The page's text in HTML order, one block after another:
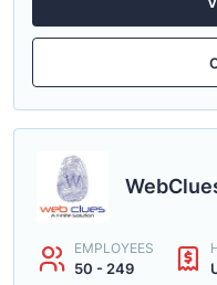
EMPLOYEES
50 - 249